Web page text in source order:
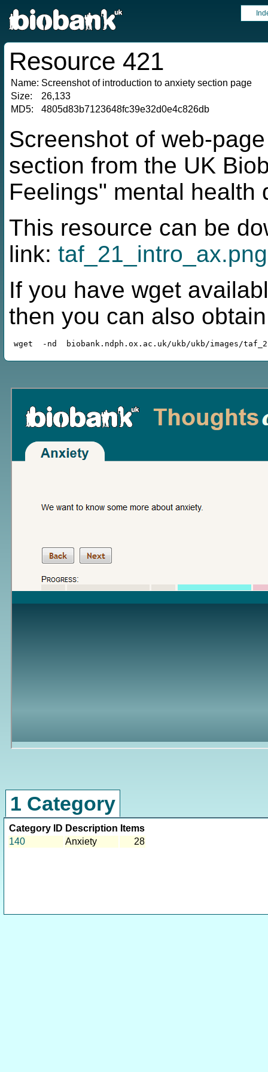
Resource 421
Name: Screenshot of introduction to anxiety section page
Size:
26,133
MD5:
4805d83b7123648fc39e32d0e4c826db
Screenshot of web-
section from the UK
Feelings" mental health
This resource can be
link: taf_21_intro_ax.png
If you have wget
then you can also
1 Category
Category ID Description Items
140
Anxiety 28